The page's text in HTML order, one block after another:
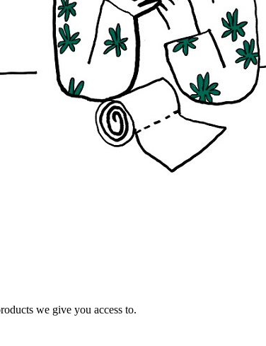
we give you access to.